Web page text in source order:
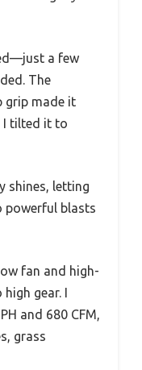
a few
The
grip made it
I tilted it to
shines, letting
powerful blasts
fan and high-
gear. I
and 680 CFM,
grass